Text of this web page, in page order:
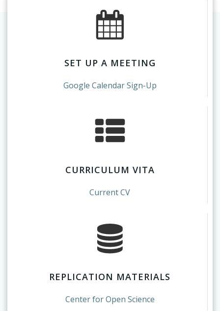
SET UP A MEETING
Google Calendar Sign-Up
CURRICULUM VITA
Current CV
REPLICATION MATERIALS
Center for Open Science